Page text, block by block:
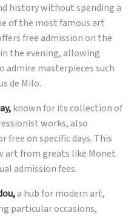
history without spending a
of the most famous art
free admission on the
the evening, allowing
admire masterpieces such
de Milo.
known for its collection of
works, also
free on specific days. This
art from greats like Monet
admission fees.
a hub for modern art,
particular occasions,